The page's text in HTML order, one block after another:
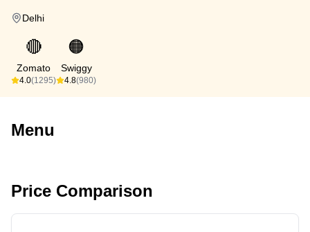
Delhi
🔴
Zomato
4.0(1295)
🟠
Swiggy
4.8(980)
Menu
Price Comparison